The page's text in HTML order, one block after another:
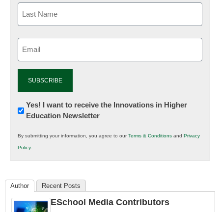
Newsletter:
Innovations
K12
Education
Yes! I want to receive the Innovations in Higher
Education Newsletter
By submitting your information, you agree to ourTerms & Conditions and Privacy
Policy.
Author Recent Posts
ESchool Media Contributors